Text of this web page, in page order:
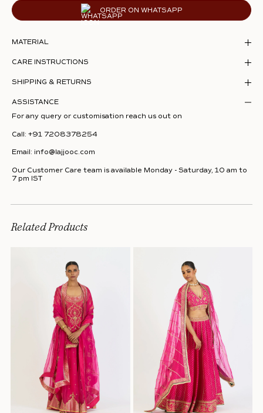
ORDER ON WHATSAPP
MATERIAL
CARE INSTRUCTIONS
SHIPPING & RETURNS
ASSISTANCE
For any query or customisation reach us out on
Call: +91 7208378254
Email: info@lajjooc.com
Our Customer Care team is available Monday - Saturday, 10 am to
7 pm IST
Related Products